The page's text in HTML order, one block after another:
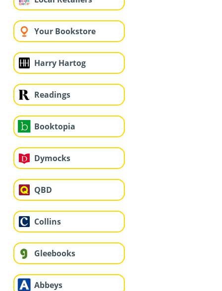
Your Bookstore
Harry Hartog
Readings
Booktopia
Dymocks
QBD
Collins
Gleebooks
Abbeys